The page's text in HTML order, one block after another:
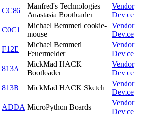
CC86
Manfred's Technologies
Anastasia Bootloader
Vendor
Device
C0C1
Michael Bemmerl cookie-
mouse
Vendor
Device
F12E
Michael Bemmerl
Feuermelder
Vendor
Device
813A
MickMad HACK
Bootloader
Vendor
Device
813B MickMad HACK Sketch
Vendor
Device
ADDA MicroPython Boards
Vendor
Device